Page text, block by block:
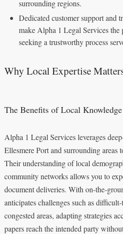
surrounding regions.
Dedicated customer support and
make Alpha 1 Legal Services the
seeking a trustworthy process
Why Local Expertise
The Benefits of Local Knowledge
Alpha 1 Legal Services leverages
Ellesmere Port and surrounding areas
Their understanding of local
community networks allows you to
document deliveries. With on-the-
anticipates challenges such as
congested areas, adapting strategies
papers reach the intended party